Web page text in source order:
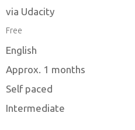
via Udacity
Free
English
Approx. 1 months
Self paced
Intermediate